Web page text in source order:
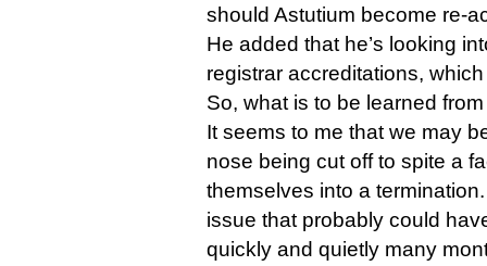
should Astutium become re-
He added that he’s looking
registrar accreditations,
So, what is to be learned
It seems to me that we may
nose being cut off to spite a
themselves into a
issue that probably could
quickly and quietly many